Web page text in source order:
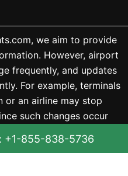
we aim to provide
However, airport
frequently, and updates
For example, terminals
or an airline may stop
such changes occur
liable for any outdated
+1-855-838-5736